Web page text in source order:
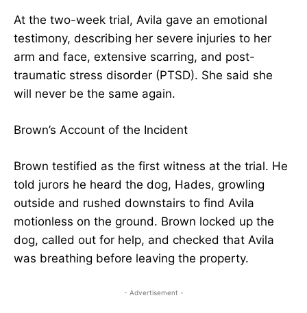
At the two-week trial, Avila gave an emotional
testimony, describing her severe injuries to her
arm and face, extensive scarring, and post-
traumatic stress disorder (PTSD). She said she
will never be the same again.
Brown’s Account of the Incident
Brown testified as the first witness at the trial. He
told jurors he heard the dog, Hades, growling
outside and rushed downstairs to find Avila
motionless on the ground. Brown locked up the
dog, called out for help, and checked that Avila
was breathing before leaving the property.
- Advertisement -